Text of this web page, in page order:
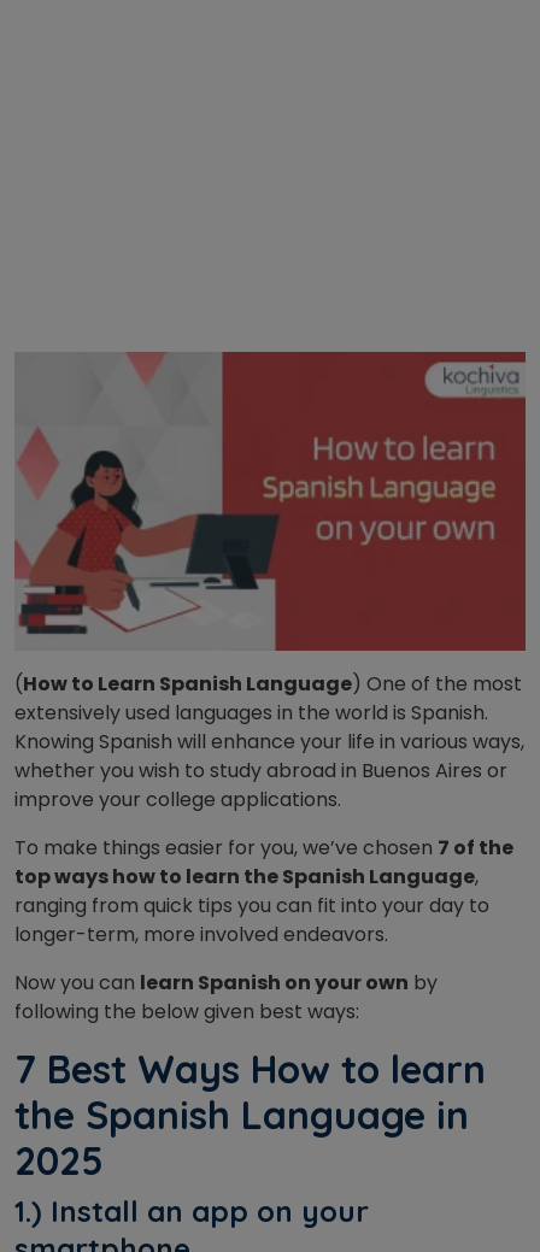
(How to Learn Spanish Language) One of the most
extensively used languages in the world is Spanish.
Knowing Spanish will enhance your life in various ways,
whether you wish to study abroad in Buenos Aires or
improve your college applications.
To make things easier for you, we’ve chosen 7 of the
top ways how to learn the Spanish Language,
ranging from quick tips you can fit into your day to
longer-term, more involved endeavors.
Now you can learn Spanish on your own by
following the below given best ways:
7 Best Ways How to learn
the Spanish Language in
2025
1.) Install an app on your